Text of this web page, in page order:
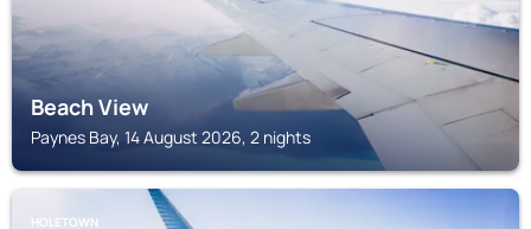
Beach View
Paynes Bay, 14 August 2026, 2 nights
HOLETOWN